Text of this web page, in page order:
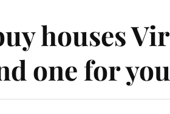
houses
one for